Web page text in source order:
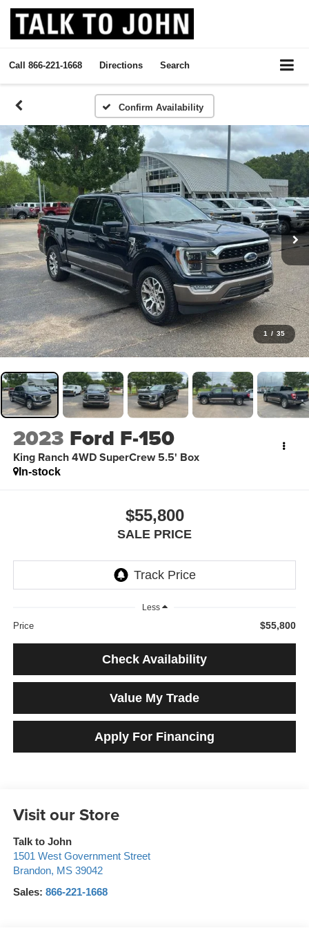
Call 866-221-1668 Directions Search
Confirm Availability
1 / 35
2023 Ford F-150
King Ranch 4WD SuperCrew 5.5' Box
In-stock
$55,800
SALE PRICE
Less
Price $55,800
Check Availability
Value My Trade
Apply For Financing
Visit our Store
Talk to John
1501 West Government Street
Brandon, MS 39042
Sales: 866-221-1668